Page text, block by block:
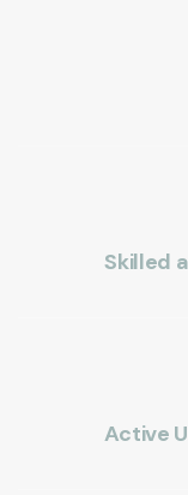
Skilled
Active